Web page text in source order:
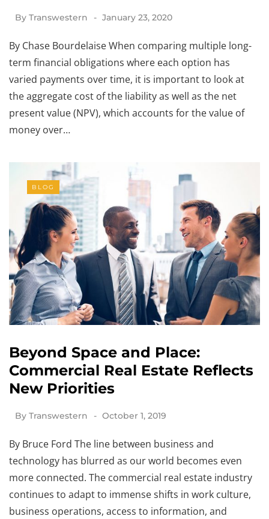
By Transwestern January 23, 2020
By Chase Bourdelaise When comparing multiple long-
term financial obligations where each option has
varied payments over time, it is important to look at
the aggregate cost of the liability as well as the net
present value (NPV), which accounts for the value of
money over…
BLOG
Beyond Space and Place:
Commercial Real Estate Reflects
New Priorities
By Transwestern October 1, 2019
By Bruce Ford The line between business and
technology has blurred as our world becomes even
more connected. The commercial real estate industry
continues to adapt to immense shifts in work culture,
business operations, access to information, and